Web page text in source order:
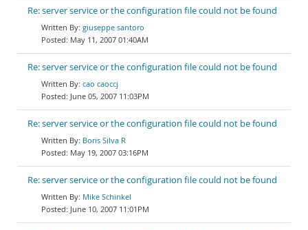
Re: server service or the configuration file could not be found
giuseppe santoro
May 11, 2007 01:40AM
Re: server service or the configuration file could not be found
cao caoccj
June 05, 2007 11:03PM
Re: server service or the configuration file could not be found
Boris Silva R
May 19, 2007 03:16PM
Re: server service or the configuration file could not be found
Mike Schinkel
June 10, 2007 11:01PM